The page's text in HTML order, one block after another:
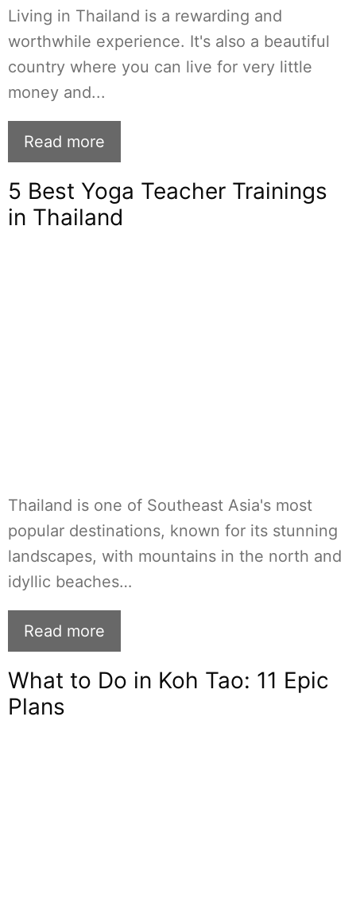
Living in Thailand is a rewarding and
worthwhile experience. It's also a beautiful
country where you can live for very little
money and...
Read more
5 Best Yoga Teacher Trainings
in Thailand
Thailand is one of Southeast Asia's most
popular destinations, known for its stunning
landscapes, with mountains in the north and
idyllic beaches…
Read more
What to Do in Koh Tao: 11 Epic
Plans